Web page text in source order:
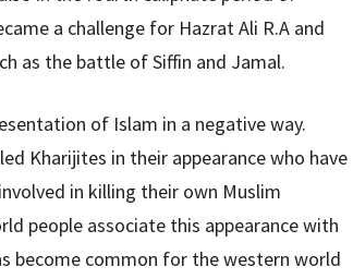
a challenge for Hazrat Ali R.A and
as the battle of Siffin and Jamal.
of Islam in a negative way.
Kharijites in their appearance who have
in killing their own Muslim
people associate this appearance with
become common for the western world